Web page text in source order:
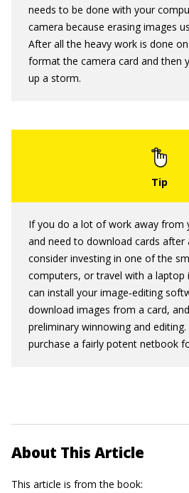
needs to be done with your
camera because erasing images
After all the heavy work is done
format the camera card and then
up a storm.
If you do a lot of work away from
and need to download cards after
consider investing in one of the
computers, or travel with a laptop
can install your image‐editing
download images from a card,
preliminary winnowing and
purchase a fairly potent netbook
About This Article
This article is from the book: